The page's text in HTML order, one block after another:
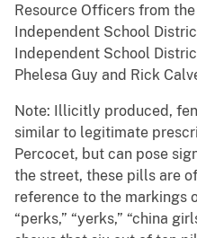
Resource Officers from
Independent School
Independent School
Phelesa Guy and Rick
Note: Illicitly produced,
similar to legitimate
Percocet, but can pose
the street, these pills are
reference to the markings
“perks,” “yerks,” “china